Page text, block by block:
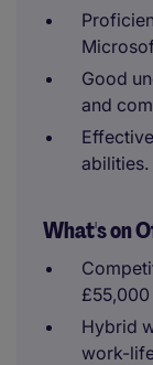
Good
and
abilities.
What's on
£55,000
Hybrid
work-